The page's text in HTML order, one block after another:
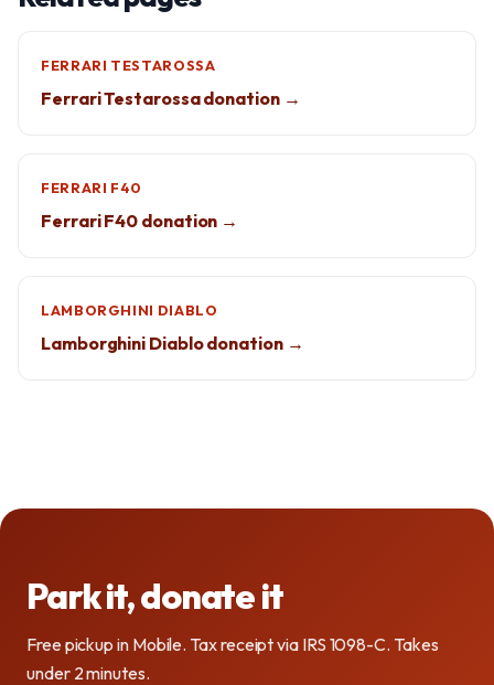
FERRARI TESTAROSSA
Ferrari Testarossa donation →
FERRARI F40
Ferrari F40 donation →
LAMBORGHINI DIABLO
Lamborghini Diablo donation →
Park it, donate it
Free pickup in Mobile. Tax receipt via IRS 1098-C. Takes
under 2 minutes.